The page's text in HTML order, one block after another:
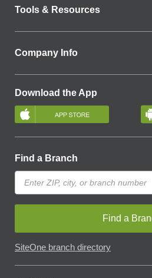
Tools & Resources
Company Info
Download the App
Find a Branch
Find a
SiteOne branch directory